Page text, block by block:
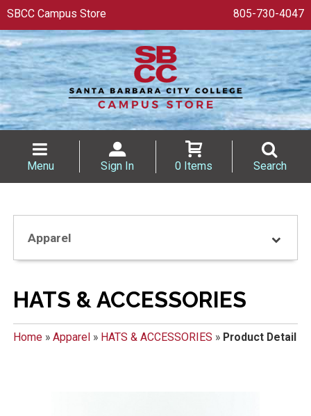
SBCC Campus Store 805-730-4047
Menu Sign In 0 Items Search
Apparel
HATS & ACCESSORIES
Home» Apparel» HATS & ACCESSORIES » Product Detail